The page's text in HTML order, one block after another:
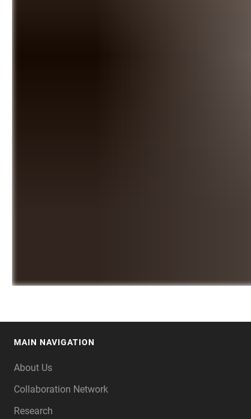
MAIN NAVIGATION
About Us
Collaboration Network
Research